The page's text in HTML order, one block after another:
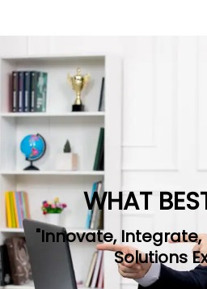
WHAT
"Innovate, Integrate,
Solutions